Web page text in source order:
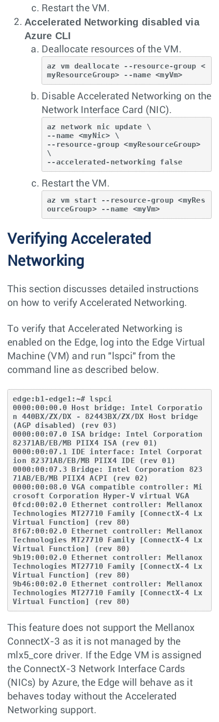
Restart the VM.
Accelerated Networking disabled via
Azure CLI
Deallocate resources of the VM.
az vm deallocate --resource-group <
myResourceGroup> --name <myVm>
Disable Accelerated Networking on the
Network Interface Card (NIC).
az network nic update \
--name <myNic> \
--resource-group <myResourceGroup>
\
--accelerated-networking false
Restart the VM.
az vm start --resource-group <myRes
ourceGroup> --name <myVm>
Verifying Accelerated
Networking
This section discusses detailed instructions
on how to verify Accelerated Networking.
To verify that Accelerated Networking is
enabled on the Edge, log into the Edge Virtual
Machine (VM) and run "lspci" from the
command line as described below.
edge:b1-edge1:~# lspci
0000:00:00.0 Host bridge: Intel Corporatio
n 440BX/ZX/DX - 82443BX/ZX/DX Host bridge
(AGP disabled) (rev 03)
0000:00:07.0 ISA bridge: Intel Corporation
82371AB/EB/MB PIIX4 ISA (rev 01)
0000:00:07.1 IDE interface: Intel Corporat
ion 82371AB/EB/MB PIIX4 IDE (rev 01)
0000:00:07.3 Bridge: Intel Corporation 823
71AB/EB/MB PIIX4 ACPI (rev 02)
0000:00:08.0 VGA compatible controller: Mi
crosoft Corporation Hyper-V virtual VGA
0fcd:00:02.0 Ethernet controller: Mellanox
Technologies MT27710 Family [ConnectX-4 Lx
Virtual Function] (rev 80)
8f67:00:02.0 Ethernet controller: Mellanox
Technologies MT27710 Family [ConnectX-4 Lx
Virtual Function] (rev 80)
9b19:00:02.0 Ethernet controller: Mellanox
Technologies MT27710 Family [ConnectX-4 Lx
Virtual Function] (rev 80)
9b46:00:02.0 Ethernet controller: Mellanox
Technologies MT27710 Family [ConnectX-4 Lx
Virtual Function] (rev 80)
This feature does not support the Mellanox
ConnectX-3 as it is not managed by the
mlx5_core driver. If the Edge VM is assigned
the ConnectX-3 Network Interface Cards
(NICs) by Azure, the Edge will behave as it
behaves today without the Accelerated
Networking support.